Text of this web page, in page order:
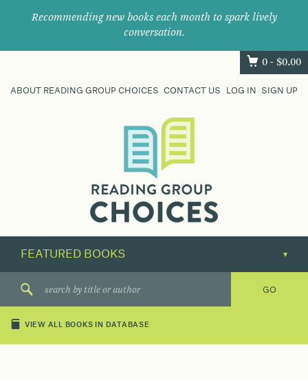
Recommending new books each month to spark lively
conversation.
0 - $0.00
ABOUT READING GROUP CHOICES CONTACT US LOG IN SIGN UP
their
next
great
VIEW ALL BOOKS IN DATABASE